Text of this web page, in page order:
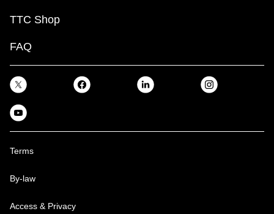
TTC Shop
FAQ
Terms
By-law
Access & Privacy